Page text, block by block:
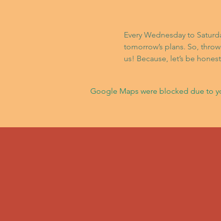
Every Wednesday to
tomorrow’s plans. So,
us! Because, let’s be
Google Maps were blocked due to